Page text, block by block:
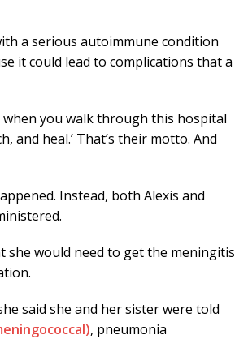
a serious autoimmune condition
it could lead to complications that a
when you walk through this hospital
and heal.’ That’s their motto. And
Instead, both Alexis and
she would need to get the meningitis
said she and her sister were told
, pneumonia